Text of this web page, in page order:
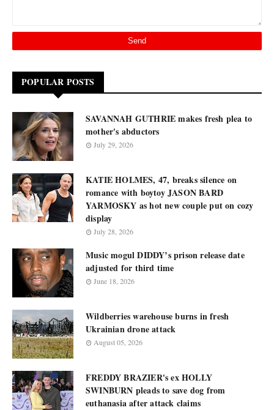
POPULAR POSTS
SAVANNAH GUTHRIE makes fresh plea to
mother's abductors
July 29, 2026
KATIE HOLMES, 47, breaks silence on
romance with boytoy JASON BARD
YARMOSKY as hot new couple put on cozy
display
July 28, 2026
Music mogul DIDDY’s prison release date
adjusted for third time
June 18, 2026
Wildberries warehouse burns in fresh
Ukrainian drone attack
August 05, 2026
FREDDY BRAZIER's ex HOLLY
SWINBURN pleads to save dog from
euthanasia after attack claims